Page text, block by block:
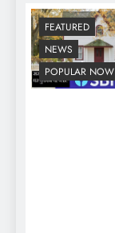
FEATURED
NEWS
POPULAR NOW